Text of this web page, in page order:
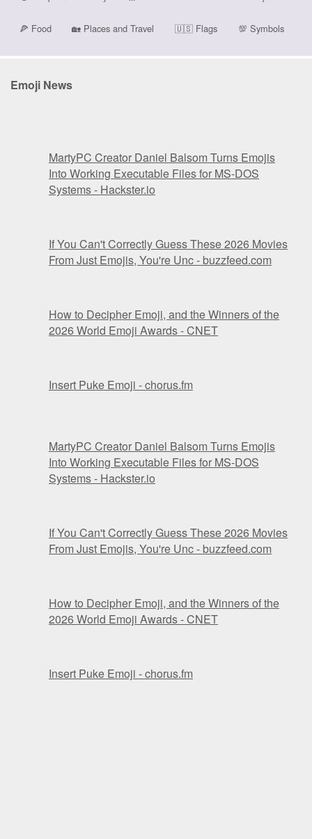
🍕 Food 🏡 Places and Travel 🇺🇸Flags 💯 Symbols
Emoji News
MartyPC Creator Daniel Balsom Turns Emojis
Into Working Executable Files for MS-DOS
Systems - Hackster.io
If You Can't Correctly Guess These 2026 Movies
From Just Emojis, You're Unc - buzzfeed.com
How to Decipher Emoji, and the Winners of the
2026 World Emoji Awards - CNET
Insert Puke Emoji - chorus.fm
MartyPC Creator Daniel Balsom Turns Emojis
Into Working Executable Files for MS-DOS
Systems - Hackster.io
If You Can't Correctly Guess These 2026 Movies
From Just Emojis, You're Unc - buzzfeed.com
How to Decipher Emoji, and the Winners of the
2026 World Emoji Awards - CNET
Insert Puke Emoji - chorus.fm